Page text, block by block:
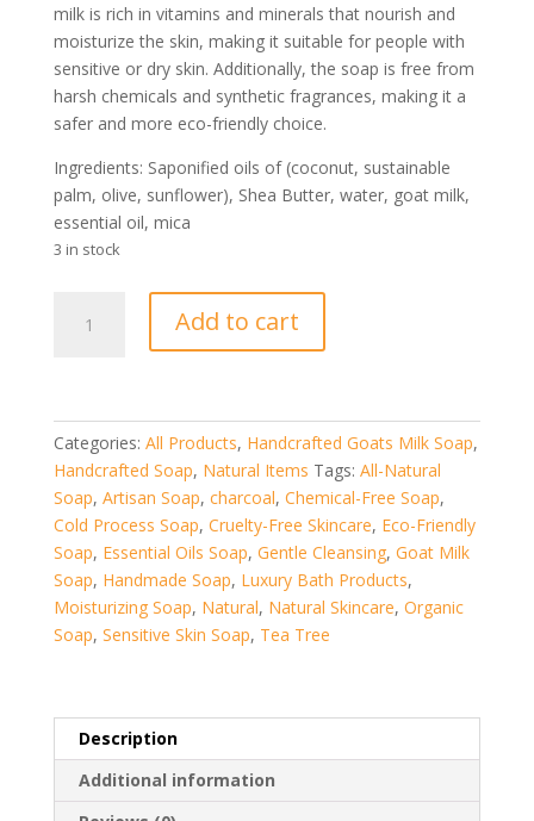
milk is rich in vitamins and minerals that nourish and
moisturize the skin, making it suitable for people with
sensitive or dry skin. Additionally, the soap is free from
harsh chemicals and synthetic fragrances, making it a
safer and more eco-friendly choice.
Ingredients: Saponified oils of (coconut, sustainable
palm, olive, sunflower), Shea Butter, water, goat milk,
essential oil, mica
3 in stock
Hand
Soap
quantity
Add to cart
Categories: All Products, Handcrafted Goats Milk Soap,
Handcrafted Soap, Natural Items Tags: All-Natural
Soap, Artisan Soap, charcoal, Chemical-Free Soap,
Cold Process Soap, Cruelty-Free Skincare, Eco-Friendly
Soap, Essential Oils Soap, Gentle Cleansing, Goat Milk
Soap, Handmade Soap, Luxury Bath Products,
Moisturizing Soap, Natural, Natural Skincare, Organic
Soap, Sensitive Skin Soap, Tea Tree
Description
Additional information